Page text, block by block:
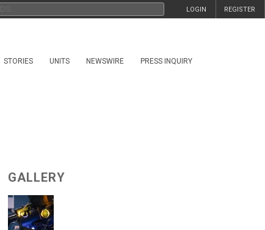
REGISTER
LOGIN
STORIES UNITS NEWSWIRE PRESS INQUIRY
GALLERY